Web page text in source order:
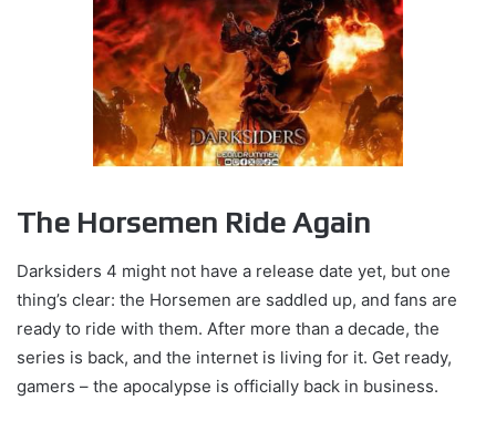
The Horsemen Ride Again
Darksiders 4 might not have a release date yet, but one
thing’s clear: the Horsemen are saddled up, and fans are
ready to ride with them. After more than a decade, the
series is back, and the internet is living for it. Get ready,
gamers – the apocalypse is officially back in business.